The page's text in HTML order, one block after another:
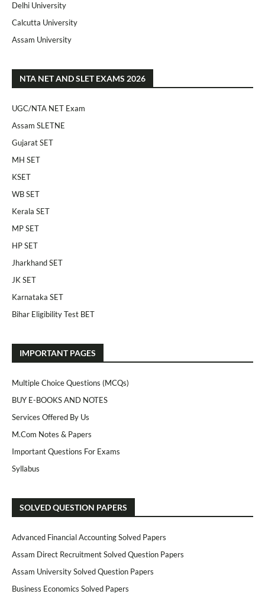
Delhi University
Calcutta University
Assam University
NTA NET AND SLET EXAMS 2026
UGC/NTA NET Exam
Assam SLETNE
Gujarat SET
MH SET
KSET
WB SET
Kerala SET
MP SET
HP SET
Jharkhand SET
JK SET
Karnataka SET
Bihar Eligibility Test BET
IMPORTANT PAGES
Multiple Choice Questions (MCQs)
BUY E-BOOKS AND NOTES
Services Offered By Us
M.Com Notes & Papers
Important Questions For Exams
Syllabus
SOLVED QUESTION PAPERS
Advanced Financial Accounting Solved Papers
Assam Direct Recruitment Solved Question Papers
Assam University Solved Question Papers
Business Economics Solved Papers